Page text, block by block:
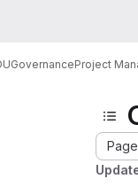
GovernanceProject